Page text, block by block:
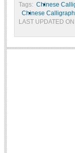
Tags: Chinese
Chinese
LAST UPDATED